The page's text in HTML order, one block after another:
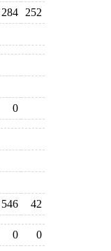
284
252
0
546 42
0
0